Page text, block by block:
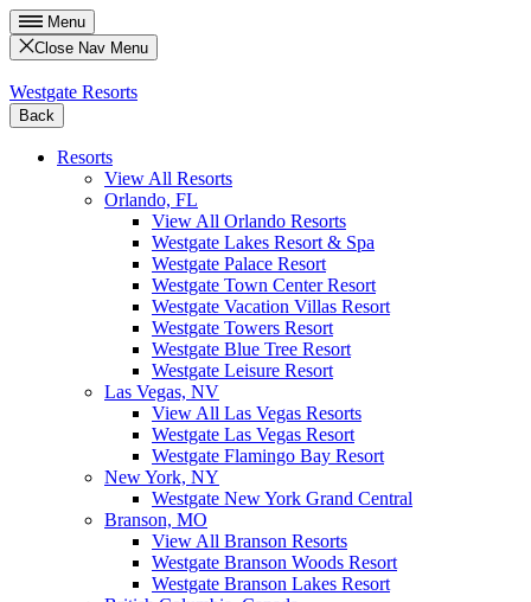
Menu
Close Nav Menu
Westgate Resorts
Back
Resorts
View All Resorts
Orlando, FL
View All Orlando Resorts
Westgate Lakes Resort & Spa
Westgate Palace Resort
Westgate Town Center Resort
Westgate Vacation Villas Resort
Westgate Towers Resort
Westgate Blue Tree Resort
Westgate Leisure Resort
Las Vegas, NV
View All Las Vegas Resorts
Westgate Las Vegas Resort
Westgate Flamingo Bay Resort
New York, NY
Westgate New York Grand Central
Branson, MO
View All Branson Resorts
Westgate Branson Woods Resort
Westgate Branson Lakes Resort